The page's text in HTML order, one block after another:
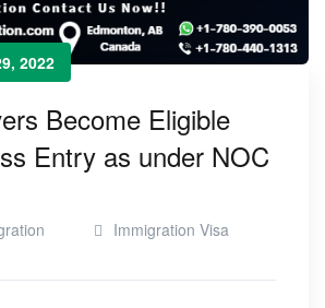
2022
Become Eligible
Entry as under NOC
Immigration Visa